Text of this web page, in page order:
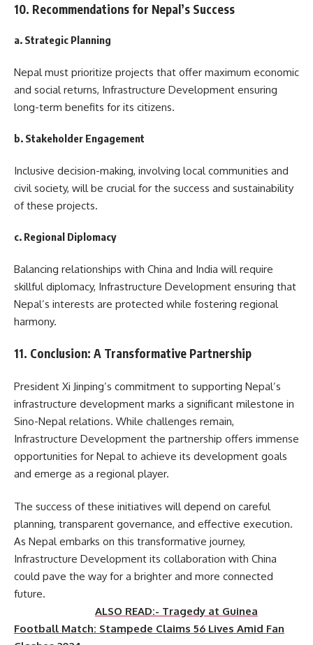
10. Recommendations for Nepal’s Success
a. Strategic Planning
Nepal must prioritize projects that offer maximum economic
and social returns, Infrastructure Development ensuring
long-term benefits for its citizens.
b. Stakeholder Engagement
Inclusive decision-making, involving local communities and
civil society, will be crucial for the success and sustainability
of these projects.
c. Regional Diplomacy
Balancing relationships with China and India will require
skillful diplomacy, Infrastructure Development ensuring that
Nepal’s interests are protected while fostering regional
harmony.
11. Conclusion: A Transformative Partnership
President Xi Jinping’s commitment to supporting Nepal’s
infrastructure development marks a significant milestone in
Sino-Nepal relations. While challenges remain,
Infrastructure Development the partnership offers immense
opportunities for Nepal to achieve its development goals
and emerge as a regional player.
The success of these initiatives will depend on careful
planning, transparent governance, and effective execution.
As Nepal embarks on this transformative journey,
Infrastructure Development its collaboration with China
could pave the way for a brighter and more connected
future.
ALSO READ:- Tragedy at Guinea
Football Match: Stampede Claims 56 Lives Amid Fan